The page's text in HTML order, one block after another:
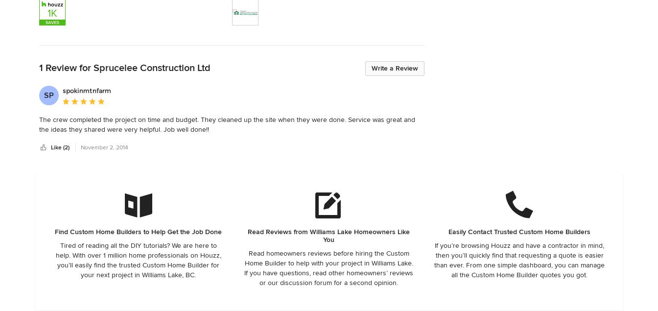
Write a Review
1 Review for Sprucelee Construction Ltd
SP
spokinmtnfarm
Average rating: 5 out of 5 stars
The crew completed the project on time and budget. They cleaned up the site when they were done. Service was great and
the ideas they shared were very helpful. Job well done!!
Like (2) November 2, 2014
Find Custom Home Builders to Help Get the Job Done
Tired of reading all the DIY tutorials? We are here to
help. With over 1 million home professionals on Houzz,
you’ll easily find the trusted Custom Home Builder for
your next project in Williams Lake, BC.
Read Reviews from Williams Lake Homeowners Like
You
Read homeowners reviews before hiring the Custom
Home Builder to help with your project in Williams Lake.
If you have questions, read other homeowners’ reviews
or our discussion forum for a second opinion.
Easily Contact Trusted Custom Home Builders
If you’re browsing Houzz and have a contractor in mind,
then you’ll quickly find that requesting a quote is easier
than ever. From one simple dashboard, you can manage
all the Custom Home Builder quotes you got.